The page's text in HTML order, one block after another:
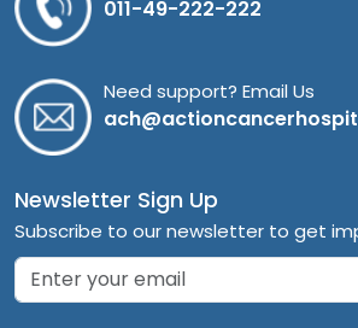
011-49-222-222
Need support? Email Us
Newsletter Sign Up
Subscribe to our newsletter to get